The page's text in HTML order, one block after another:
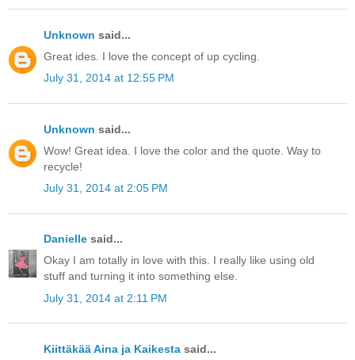
Unknown said...
Great ides. I love the concept of up cycling.
July 31, 2014 at 12:55 PM
Unknown said...
Wow! Great idea. I love the color and the quote. Way to
recycle!
July 31, 2014 at 2:05 PM
Danielle said...
Okay I am totally in love with this. I really like using old
stuff and turning it into something else.
July 31, 2014 at 2:11 PM
Kiittäkää Aina ja Kaikesta said...